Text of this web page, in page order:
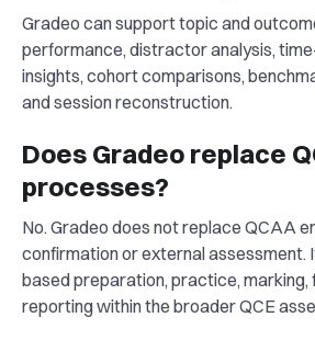
Gradeo can support topic and
performance, distractor analysis,
insights, cohort comparisons,
and session reconstruction.
Does Gradeo replace
processes?
No. Gradeo does not replace QCAA
confirmation or external assessment.
based preparation, practice, marking,
reporting within the broader QCE